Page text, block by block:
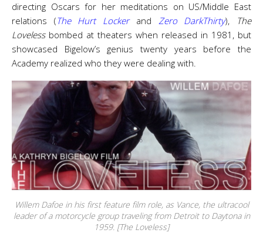
directing Oscars for her meditations on US/Middle East
relations (The Hurt Locker and Zero DarkThirty), The
Lovelessbombed at theaters when released in 1981, but
showcased Bigelow’s genius twenty years before the
Academy realized who they were dealing with.
Willem Dafoe in his first feature film role, as Vance, the ultracool
leader of a motorcycle group traveling from Detroit to Daytona in
1959. [The Loveless]